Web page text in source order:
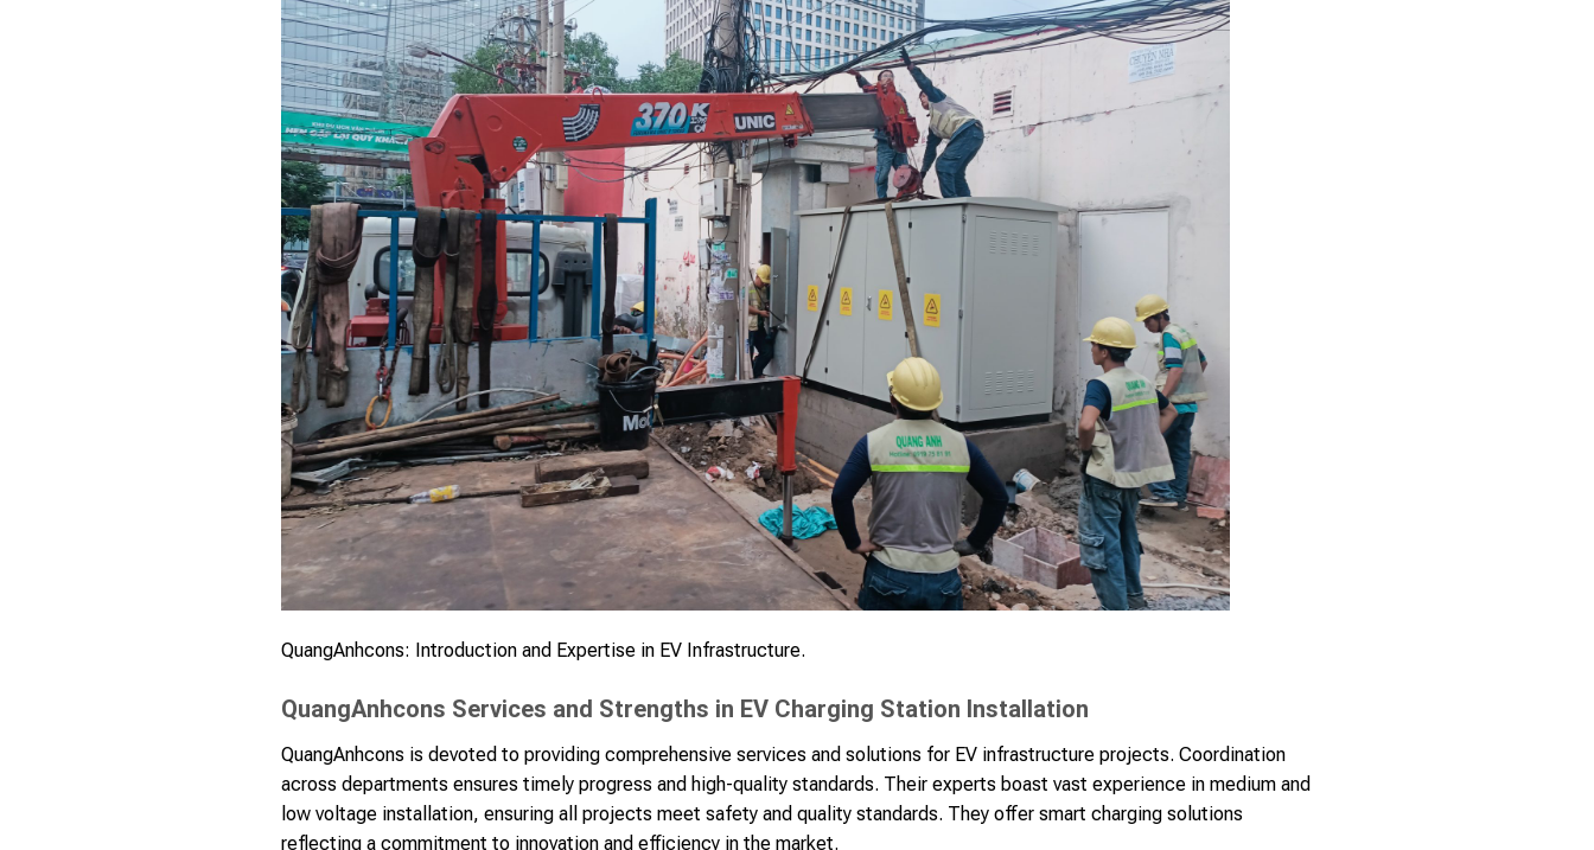
QuangAnhcons: Introduction and Expertise in EV Infrastructure.
QuangAnhcons Services and Strengths in EV Charging Station Installation
QuangAnhcons is devoted to providing comprehensive services and solutions for EV infrastructure projects. Coordination
across departments ensures timely progress and high-quality standards. Their experts boast vast experience in medium and
low voltage installation, ensuring all projects meet safety and quality standards. They offer smart charging solutions
reflecting a commitment to innovation and efficiency in the market.